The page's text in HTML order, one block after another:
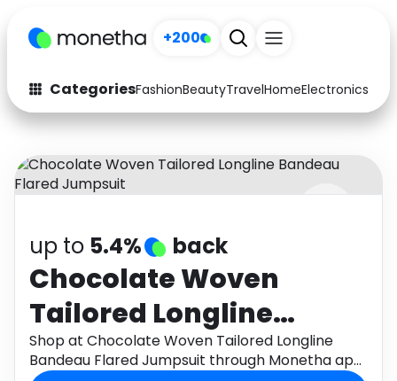
+200
CategoriesFashionBeautyTravelHomeElectronics
Fashion
Arts & Crafts
Auto Baby & Kids
Electronics Education
Activities Food
Gifts Home
Media Music
up to 5.4% back
Chocolate Woven
Tailored Longline
Bandeau Flared
Shop at Chocolate Woven Tailored Longline
Bandeau Flared Jumpsuit through Monetha app